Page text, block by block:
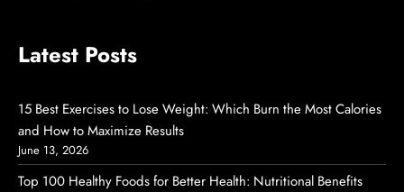
Latest Posts
15 Best Exercises to Lose Weight: Which Burn the Most Calories
and How to Maximize Results
June 13, 2026
Top 100 Healthy Foods for Better Health: Nutritional Benefits